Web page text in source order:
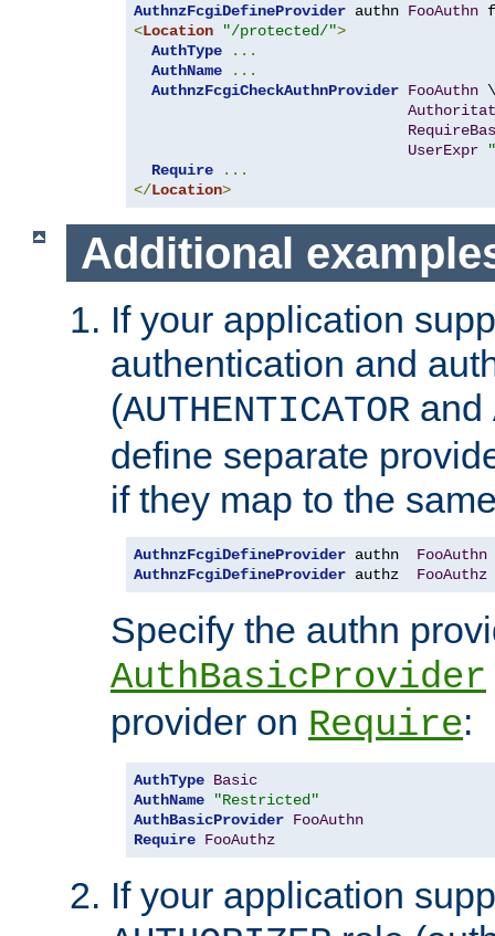
AuthnzFcgiDefineProvider authn FooAuthn
<Location "/protected/">
AuthType
...
AuthName
...
AuthnzFcgiCheckAuthnProvider FooAuthn \
UserExpr
Require
...
</Location>
Additional
If your application
authentication and
(AUTHENTICATOR and
define separate
if they map to the
AuthnzFcgiDefineProvider authn FooAuthn
AuthnzFcgiDefineProvider authz FooAuthz
Specify the authn
AuthBasicProvider
provider on Require:
AuthType Basic
AuthName
"Restricted"
AuthBasicProvider FooAuthn
Require FooAuthz
If your application